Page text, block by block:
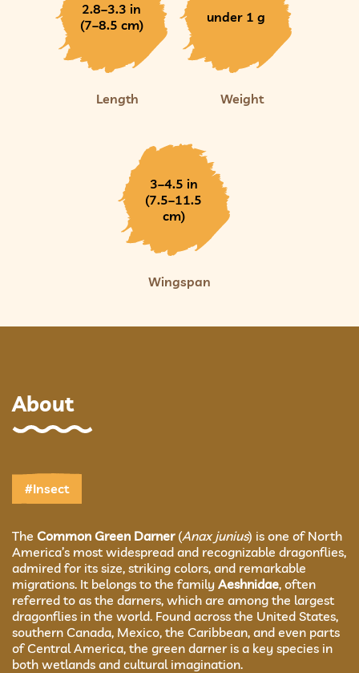
2.8–3.3 in
(7–8.5 cm)
Length
under 1 g
Weight
3–4.5 in
(7.5–11.5
cm)
Wingspan
About
#Insect
The Common Green Darner(Anax junius) is one of North
America’s most widespread and recognizable dragonflies,
admired for its size, striking colors, and remarkable
migrations. It belongs to the family Aeshnidae, often
referred to as the darners, which are among the largest
dragonflies in the world. Found across the United States,
southern Canada, Mexico, the Caribbean, and even parts
of Central America, the green darner is a key species in
both wetlands and cultural imagination.